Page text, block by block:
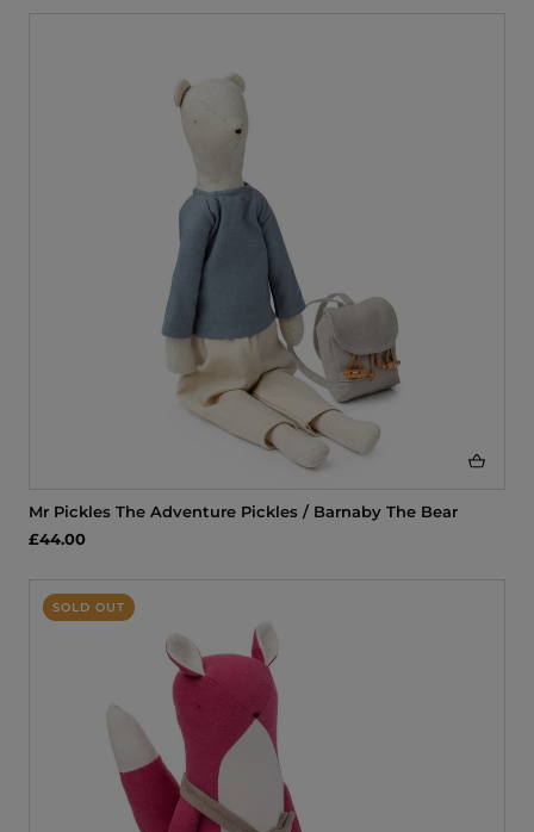
Mr Pickles The Adventure Pickles / Barnaby The Bear
£44.00
SOLD OUT